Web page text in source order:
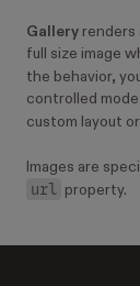
Gallery renders
full size image
the behavior,
controlled mode
custom layout
Images are
url property.